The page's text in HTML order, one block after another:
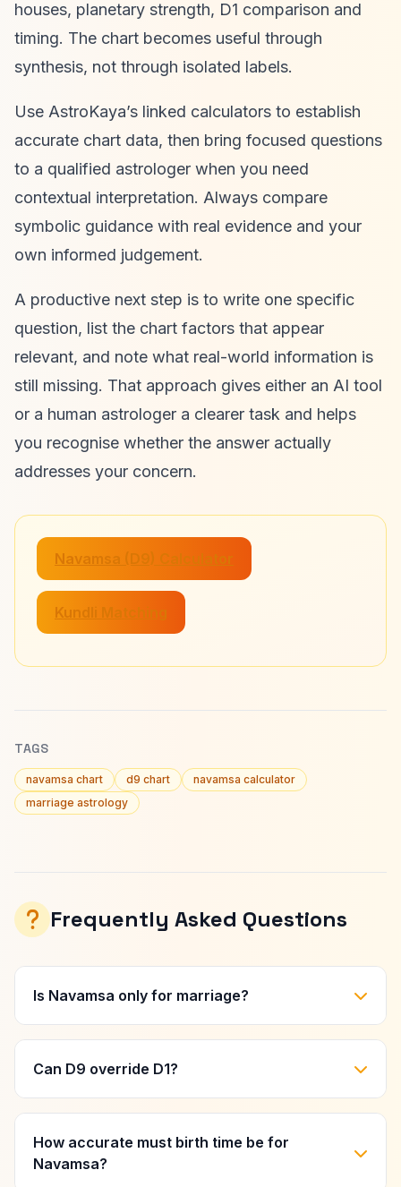
houses, planetary strength, D1 comparison and
timing. The chart becomes useful through
synthesis, not through isolated labels.
Use AstroKaya’s linked calculators to establish
accurate chart data, then bring focused questions
to a qualified astrologer when you need
contextual interpretation. Always compare
symbolic guidance with real evidence and your
own informed judgement.
A productive next step is to write one specific
question, list the chart factors that appear
relevant, and note what real-world information is
still missing. That approach gives either an AI tool
or a human astrologer a clearer task and helps
you recognise whether the answer actually
addresses your concern.
Navamsa (D9) Calculator
Kundli Matching
TAGS
navamsa chart d9 chart
navamsa calculator
marriage astrology
Frequently Asked Questions
Is Navamsa only for marriage?
Can D9 override D1?
How accurate must birth time be for
Navamsa?